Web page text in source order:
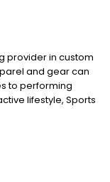
provider in custom
and gear can
to performing
lifestyle, Sports
apparel and
designed with